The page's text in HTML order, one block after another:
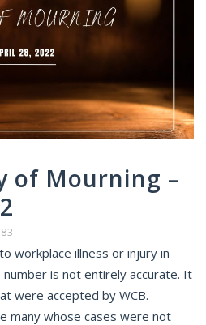
of Mourning –
workplace illness or injury in
is not entirely accurate. It
were accepted by WCB.
many whose cases were not